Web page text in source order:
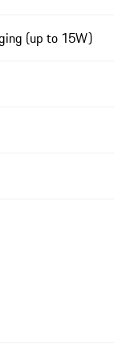
(up to 15W)